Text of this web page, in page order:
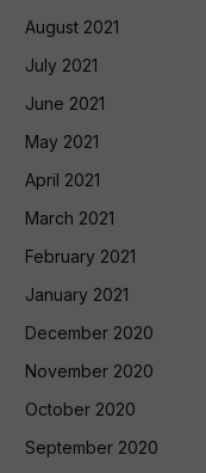
August 2021
July 2021
June 2021
May 2021
April 2021
March 2021
February 2021
January 2021
December 2020
November 2020
October 2020
September 2020